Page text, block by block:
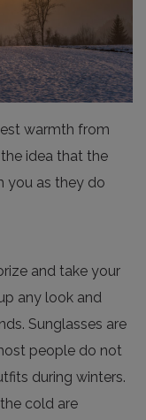
warmth from
idea that the
you as they do
and take your
any look and
Sunglasses are
people do not
during winters.
cold are